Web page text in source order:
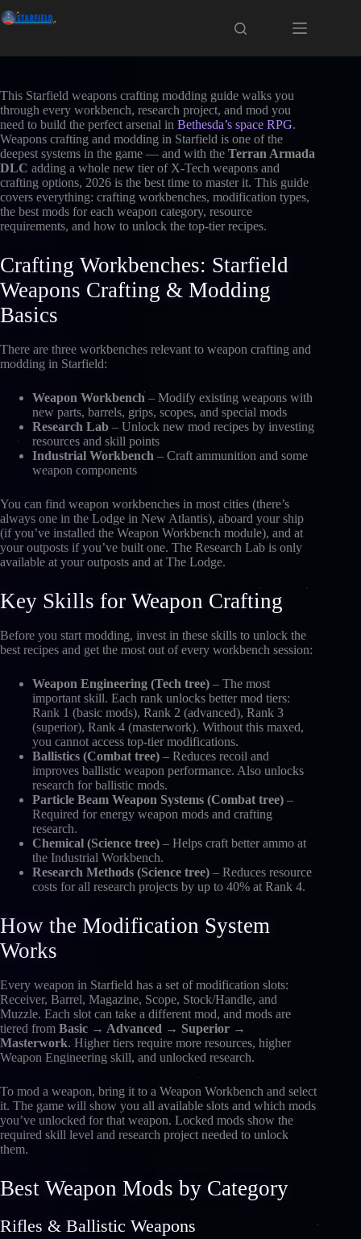
to
This Starfield weapons crafting modding guide walks you
through every workbench, research project, and mod you
need to build the perfect arsenal in Bethesda’s space RPG.
Weapons crafting and modding in Starfield is one of the
deepest systems in the game — and with the Terran Armada
DLC adding a whole new tier of X-Tech weapons and
crafting options, 2026 is the best time to master it. This guide
covers everything: crafting workbenches, modification types,
the best mods for each weapon category, resource
requirements, and how to unlock the top-tier recipes.
Crafting Workbenches: Starfield
Weapons Crafting & Modding
Basics
There are three workbenches relevant to weapon crafting and
modding in Starfield:
Weapon Workbench – Modify existing weapons with
new parts, barrels, grips, scopes, and special mods
Research Lab – Unlock new mod recipes by investing
resources and skill points
Industrial Workbench – Craft ammunition and some
weapon components
You can find weapon workbenches in most cities (there’s
always one in the Lodge in New Atlantis), aboard your ship
(if you’ve installed the Weapon Workbench module), and at
your outposts if you’ve built one. The Research Lab is only
available at your outposts and at The Lodge.
Key Skills for Weapon Crafting
Before you start modding, invest in these skills to unlock the
best recipes and get the most out of every workbench session:
Weapon Engineering (Tech tree) – The most
important skill. Each rank unlocks better mod tiers:
Rank 1 (basic mods), Rank 2 (advanced), Rank 3
(superior), Rank 4 (masterwork). Without this maxed,
you cannot access top-tier modifications.
Ballistics (Combat tree) – Reduces recoil and
improves ballistic weapon performance. Also unlocks
research for ballistic mods.
Particle Beam Weapon Systems (Combat tree) –
Required for energy weapon mods and crafting
research.
Chemical (Science tree) – Helps craft better ammo at
the Industrial Workbench.
Research Methods (Science tree) – Reduces resource
costs for all research projects by up to 40% at Rank 4.
How the Modification System
Works
Every weapon in Starfield has a set of modification slots:
Receiver, Barrel, Magazine, Scope, Stock/Handle, and
Muzzle. Each slot can take a different mod, and mods are
tiered from Basic → Advanced → Superior →
Masterwork. Higher tiers require more resources, higher
Weapon Engineering skill, and unlocked research.
To mod a weapon, bring it to a Weapon Workbench and select
it. The game will show you all available slots and which mods
you’ve unlocked for that weapon. Locked mods show the
required skill level and research project needed to unlock
them.
Best Weapon Mods by Category
Rifles & Ballistic Weapons